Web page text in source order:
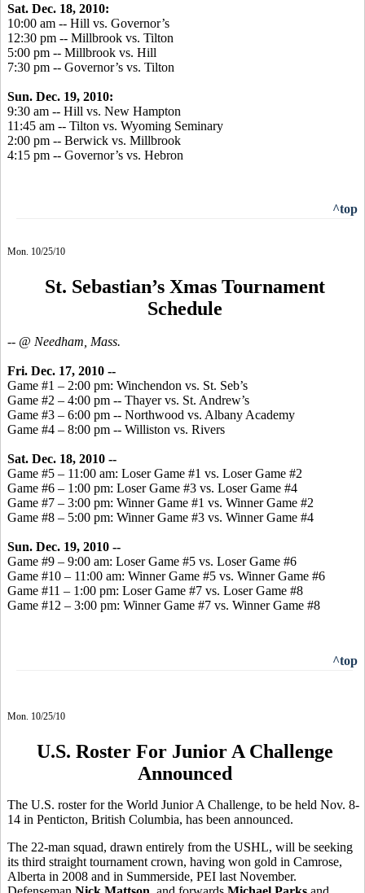
Sat. Dec. 18, 2010:
10:00 am -- Hill vs. Governor’s
12:30 pm -- Millbrook vs. Tilton
5:00 pm -- Millbrook vs. Hill
7:30 pm -- Governor’s vs. Tilton
Sun. Dec. 19, 2010:
9:30 am -- Hill vs. New Hampton
11:45 am -- Tilton vs. Wyoming Seminary
2:00 pm -- Berwick vs. Millbrook
4:15 pm -- Governor’s vs. Hebron
^top
Mon. 10/25/10
St. Sebastian’s Xmas Tournament
Schedule
-- @ Needham, Mass.
Fri. Dec. 17, 2010 --
Game #1 – 2:00 pm: Winchendon vs. St. Seb’s
Game #2 – 4:00 pm -- Thayer vs. St. Andrew’s
Game #3 – 6:00 pm -- Northwood vs. Albany Academy
Game #4 – 8:00 pm -- Williston vs. Rivers
Sat. Dec. 18, 2010 --
Game #5 – 11:00 am: Loser Game #1 vs. Loser Game #2
Game #6 – 1:00 pm: Loser Game #3 vs. Loser Game #4
Game #7 – 3:00 pm: Winner Game #1 vs. Winner Game #2
Game #8 – 5:00 pm: Winner Game #3 vs. Winner Game #4
Sun. Dec. 19, 2010 --
Game #9 – 9:00 am: Loser Game #5 vs. Loser Game #6
Game #10 – 11:00 am: Winner Game #5 vs. Winner Game #6
Game #11 – 1:00 pm: Loser Game #7 vs. Loser Game #8
Game #12 – 3:00 pm: Winner Game #7 vs. Winner Game #8
^top
Mon. 10/25/10
U.S. Roster For Junior A Challenge
Announced
The U.S. roster for the World Junior A Challenge, to be held Nov. 8-
14 in Penticton, British Columbia, has been announced.
The 22-man squad, drawn entirely from the USHL, will be seeking
its third straight tournament crown, having won gold in Camrose,
Alberta in 2008 and in Summerside, PEI last November.